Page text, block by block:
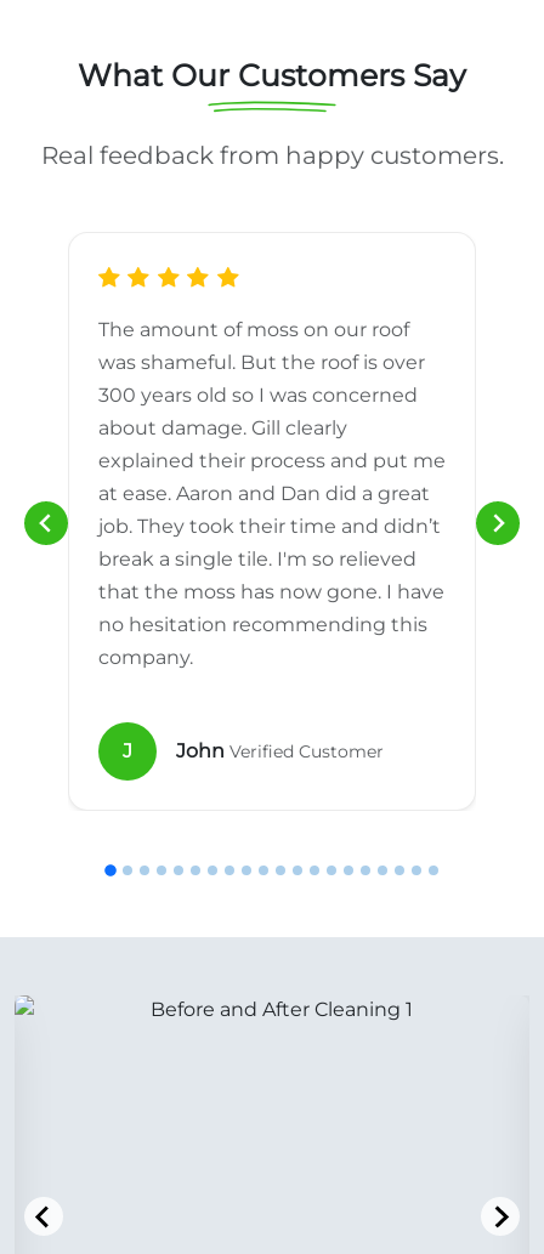
What Our Customers Say
Real feedback from happy customers.
The amount of moss on our roof
was shameful. But the roof is over
300 years old so I was concerned
about damage. Gill clearly
explained their process and put me
at ease. Aaron and Dan did a great
job. They took their time and didn’t
break a single tile. I'm so relieved
that the moss has now gone. I have
no hesitation recommending this
company.
J John Verified Customer